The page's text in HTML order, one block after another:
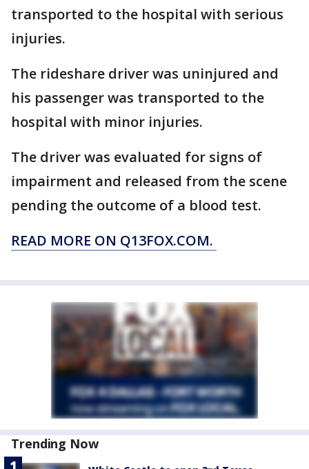
transported to the hospital with serious
injuries.
The rideshare driver was uninjured and
his passenger was transported to the
hospital with minor injuries.
The driver was evaluated for signs of
impairment and released from the scene
pending the outcome of a blood test.
READ MORE ON Q13FOX.COM.
Trending Now